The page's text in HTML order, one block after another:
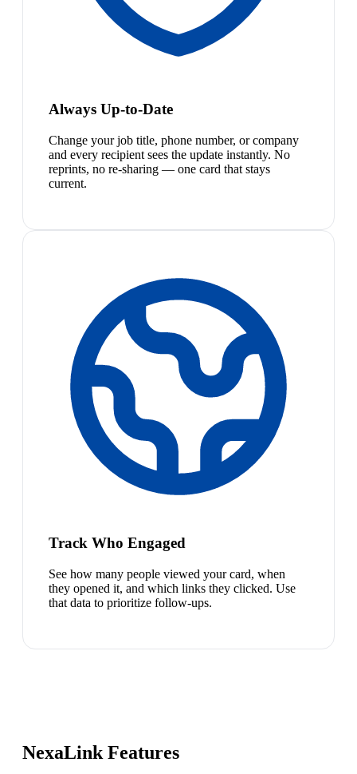
Always Up-to-Date
Change your job title, phone number, or company
and every recipient sees the update instantly. No
reprints, no re-sharing — one card that stays
current.
Track Who Engaged
See how many people viewed your card, when
they opened it, and which links they clicked. Use
that data to prioritize follow-ups.
NexaLink Features